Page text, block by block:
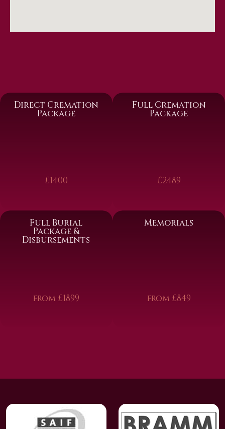
Direct Cremation
Package
£1400
Full Cremation
Package
£2489
Full Burial
Package &
Disbursements
from £1899
Memorials
from £849